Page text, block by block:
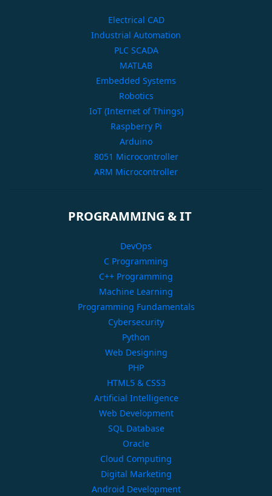
Electrical CAD
Industrial Automation
PLC SCADA
MATLAB
Embedded Systems
Robotics
IoT (Internet of Things)
Raspberry Pi
Arduino
8051 Microcontroller
ARM Microcontroller
PROGRAMMING & IT
DevOps
C Programming
C++ Programming
Machine Learning
Programming Fundamentals
Cybersecurity
Python
Web Designing
PHP
HTML5 & CSS3
Artificial Intelligence
Web Development
SQL Database
Oracle
Cloud Computing
Digital Marketing
Android Development